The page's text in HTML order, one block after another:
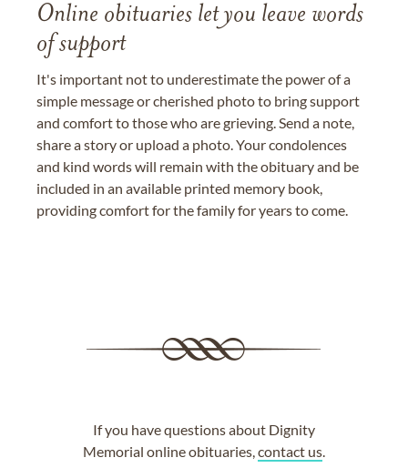
Online obituaries let you leave words
of support
It's important not to underestimate the power of a
simple message or cherished photo to bring support
and comfort to those who are grieving. Send a note,
share a story or upload a photo. Your condolences
and kind words will remain with the obituary and be
included in an available printed memory book,
providing comfort for the family for years to come.
If you have questions about Dignity
Memorial online obituaries, contact us.